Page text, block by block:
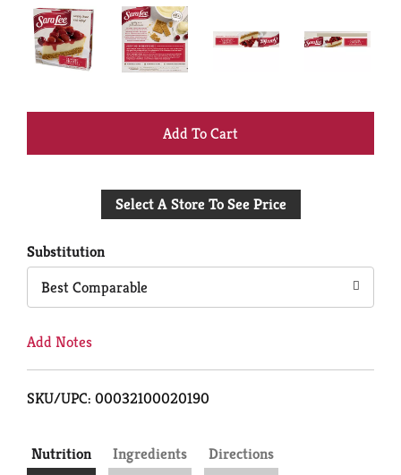
+
to
Select A Store To See Price
Substitution
Best Comparable
Add Notes
SKU/UPC: 00032100020190
Nutrition Ingredients Directions